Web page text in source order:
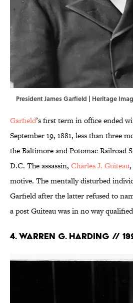
President James Garfield | Heritage
Garfield’s first term in office ended
September 19, 1881, less than three
the Baltimore and Potomac Railroad
D.C. The assassin, Charles J. Guiteau
motive. The mentally disturbed
Garfield after the latter refused to
a post Guiteau was in no way
4. Warren G. Harding //